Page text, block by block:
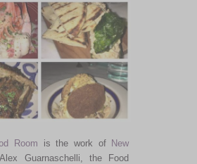
Room is the work of New
Guarnaschelli, the Food